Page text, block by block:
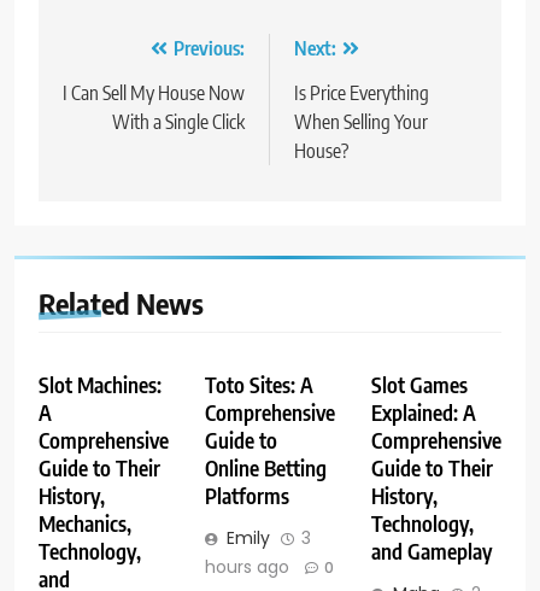
navigation
Previous:
I Can Sell My House Now
With a Single Click
Next:
Is Price Everything
When Selling Your
House?
Related News
Slot Machines:
A
Comprehensive
Guide to Their
History,
Mechanics,
Technology,
and
Toto Sites: A
Comprehensive
Guide to
Online Betting
Platforms
Emily
3
hours ago
0
Slot Games
Explained: A
Comprehensive
Guide to Their
History,
Technology,
and Gameplay